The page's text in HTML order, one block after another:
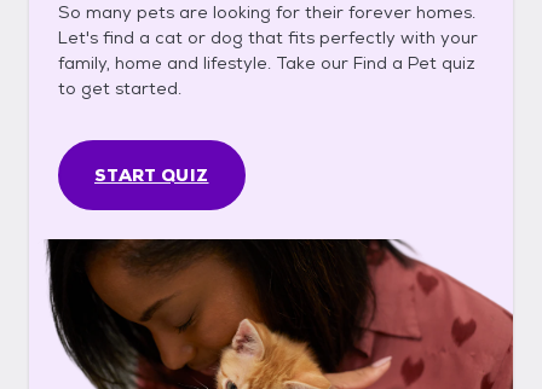
So many pets are looking for their forever homes.
Let's find a cat or dog that fits perfectly with your
family, home and lifestyle. Take our Find a Pet quiz
to get started.
START QUIZ